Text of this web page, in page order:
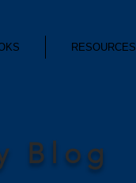
RESOURCES
Blog